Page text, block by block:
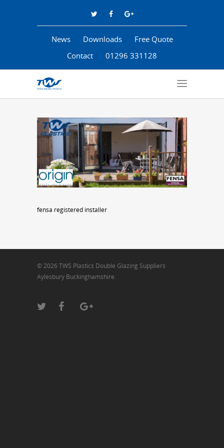
News Downloads
Free Quote
Contact
01296 331128
fensa registered installer
© 2026 TWS Plastics Double Glazing Suppliers
Aylesbury Buckinghamshire.